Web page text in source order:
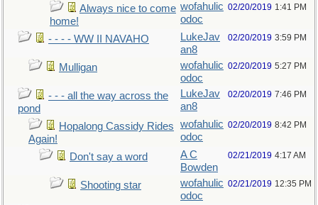
Always nice to come
home!
wofahulic
odoc
02/20/2019 1:41 PM
- - - - WW II NAVAHO
LukeJav
an8
02/20/2019 3:59 PM
Mulligan
wofahulic
odoc
02/20/2019 5:27 PM
- - - all the way across the
pond
LukeJav
an8
02/20/2019 7:46 PM
Hopalong Cassidy Rides
Again!
wofahulic
odoc
02/20/2019 8:42 PM
Don't say a word
A C
Bowden
02/21/2019 4:17 AM
Shooting star
wofahulic
odoc
02/21/2019 12:35 PM